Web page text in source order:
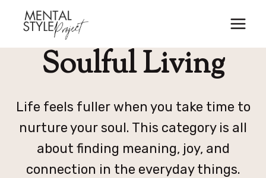
contentSoulful Living
Life feels fuller when you take time to
nurture your soul. This category is all
about finding meaning, joy, and
connection in the everyday things.